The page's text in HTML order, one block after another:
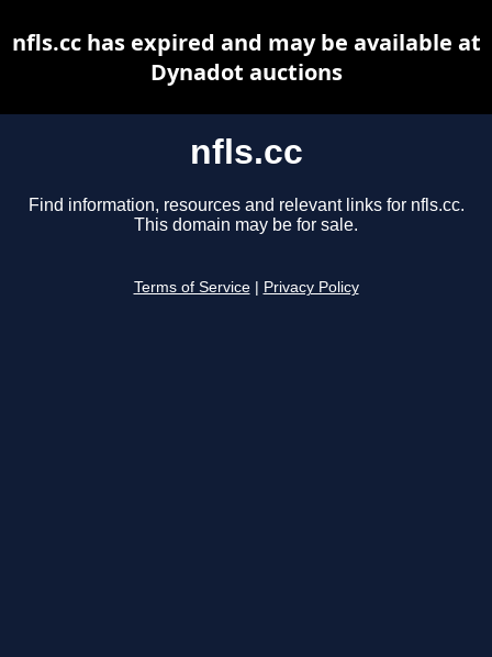
nfls.cc
Find information, resources and relevant links for nfls.cc.
This domain may be for sale.
Terms of Service Privacy Policy
nfls.cc has expired and may be available at
Dynadot auctions